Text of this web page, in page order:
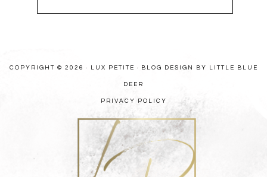
COPYRIGHT © 2026 · LUX PETITE · BLOG DESIGN BY LITTLE BLUE
DEER
PRIVACY POLICY